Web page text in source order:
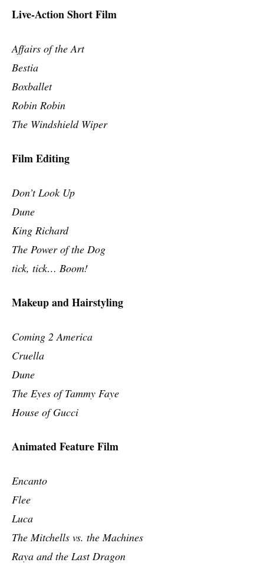
Live-Action Short Film
Affairs of the Art
Bestia
Boxballet
Robin Robin
The Windshield Wiper
Film Editing
Don’t Look Up
Dune
King Richard
The Power of the Dog
tick, tick… Boom!
Makeup and Hairstyling
Coming 2 America
Cruella
Dune
The Eyes of Tammy Faye
House of Gucci
Animated Feature Film
Encanto
Flee
Luca
The Mitchells vs. the Machines
Raya and the Last Dragon